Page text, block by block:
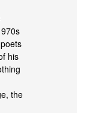
his
the